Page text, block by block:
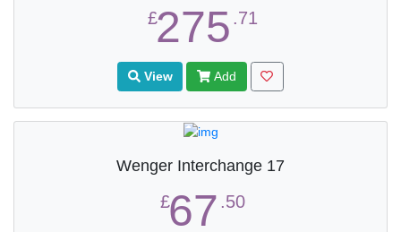
£275 .71
View Add
Wenger Interchange 17
£67 .50